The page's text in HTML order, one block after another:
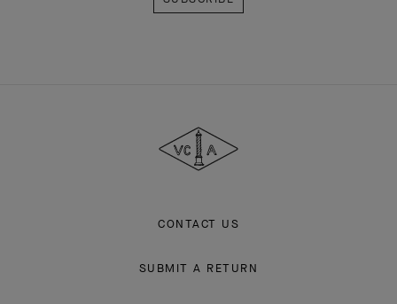
Arpels
CONTACT US
SUBMIT A RETURN